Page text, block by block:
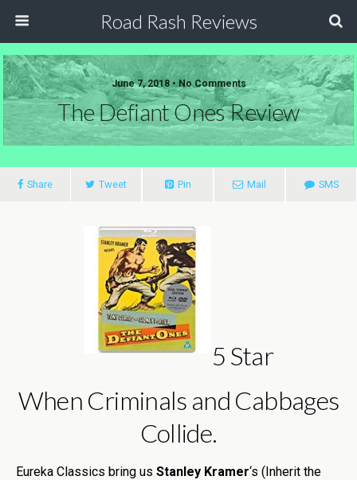
Road Rash Reviews
June 7, 2018 •No Comments
The Defiant Ones Review
Share Tweet Pin Mail SMS
5 Star
When Criminals and Cabbages
Collide.
Eureka Classics bring us Stanley Kramer‘s (Inherit the